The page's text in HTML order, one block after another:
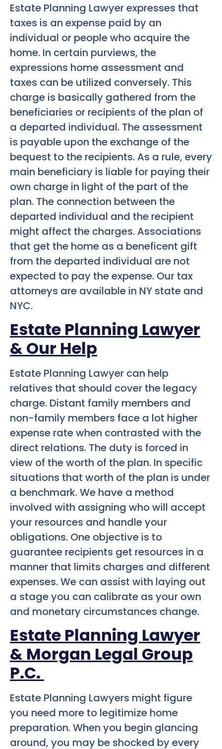
Estate Planning Lawyer expresses that
taxes is an expense paid by an
individual or people who acquire the
home. In certain purviews, the
expressions home assessment and
taxes can be utilized conversely. This
charge is basically gathered from the
beneficiaries or recipients of the plan of
a departed individual. The assessment
is payable upon the exchange of the
bequest to the recipients. As a rule, every
main beneficiary is liable for paying their
own charge in light of the part of the
plan. The connection between the
departed individual and the recipient
might affect the charges. Associations
that get the home as a beneficent gift
from the departed individual are not
expected to pay the expense. Our tax
attorneys are available in NY state and
NYC.
Estate Planning Lawyer
& Our Help
Estate Planning Lawyer can help
relatives that should cover the legacy
charge. Distant family members and
non-family members face a lot higher
expense rate when contrasted with the
direct relations. The duty is forced in
view of the worth of the plan. In specific
situations that worth of the plan is under
a benchmark. We have a method
involved with assigning who will accept
your resources and handle your
obligations. One objective is to
guarantee recipients get resources in a
manner that limits charges and different
expenses. We can assist with laying out
a stage you can calibrate as your own
and monetary circumstances change.
Estate Planning Lawyer
& Morgan Legal Group
P.C.
Estate Planning Lawyers might figure
you need more to legitimize home
preparation. When you begin glancing
around, you may be shocked by every